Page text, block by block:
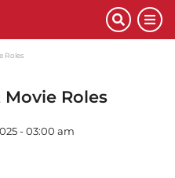
Roles
Roles
- 03:00 am